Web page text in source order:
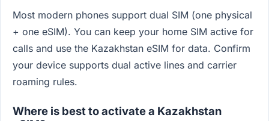
Most modern phones support dual SIM (one physical
+ one eSIM). You can keep your home SIM active for
calls and use the Kazakhstan eSIM for data. Confirm
your device supports dual active lines and carrier
roaming rules.
Where is best to activate a Kazakhstan